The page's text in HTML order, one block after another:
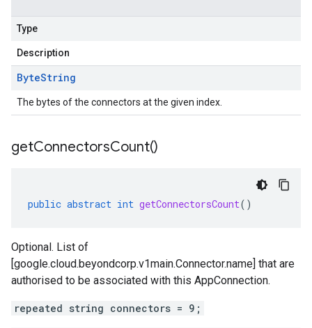
Type
Description
ByteString
The bytes of the connectors at the given index.
getConnectorsCount()
public abstract int getConnectorsCount()
Optional. List of
[google.cloud.beyondcorp.v1main.Connector.name] that are
authorised to be associated with this AppConnection.
repeated string connectors = 9;